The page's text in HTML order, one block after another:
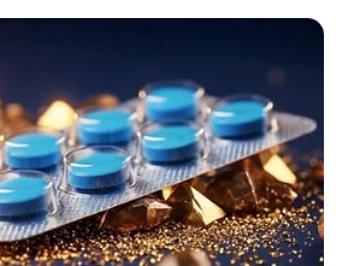
Menu
(Actress) Age,
Height,
Videos